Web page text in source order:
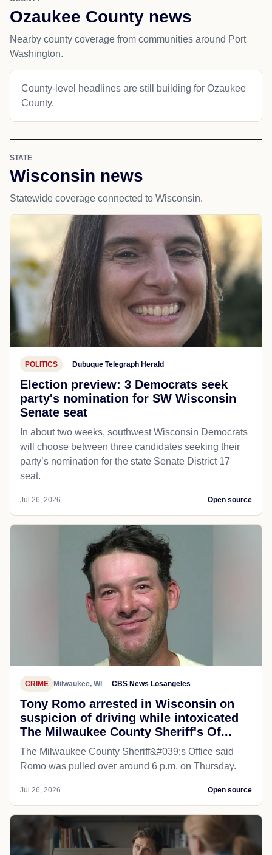
Ozaukee County news
Nearby county coverage from communities around Port
Washington.
County-level headlines are still building for Ozaukee
County.
STATE
Wisconsin news
Statewide coverage connected to Wisconsin.
POLITICS Dubuque Telegraph Herald
Election preview: 3 Democrats seek
party's nomination for SW Wisconsin
Senate seat
In about two weeks, southwest Wisconsin Democrats
will choose between three candidates seeking their
party’s nomination for the state Senate District 17
seat.
Jul 26, 2026 Open source
CRIME Milwaukee, WI CBS News Losangeles
Tony Romo arrested in Wisconsin on
suspicion of driving while intoxicated
The Milwaukee County Sheriff's Of...
The Milwaukee County Sheriff&#039;s Office said
Romo was pulled over around 6 p.m. on Thursday.
Jul 26, 2026 Open source